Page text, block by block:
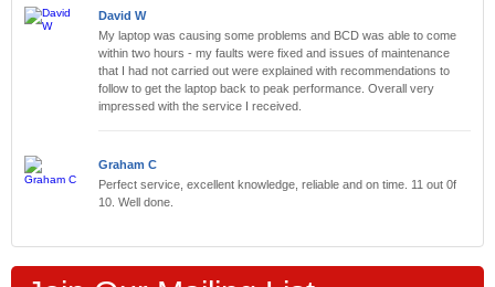
David W
My laptop was causing some problems and BCD was able to come
within two hours - my faults were fixed and issues of maintenance
that I had not carried out were explained with recommendations to
follow to get the laptop back to peak performance. Overall very
impressed with the service I received.
Graham C
Perfect service, excellent knowledge, reliable and on time. 11 out 0f
10. Well done.